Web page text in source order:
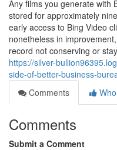
Any films you generate with
stored for approximately
early access to Bing Video
nonetheless in
record not conserving or
https://silver-
side-of-better-business-
Comments
Comments
Submit a Comment